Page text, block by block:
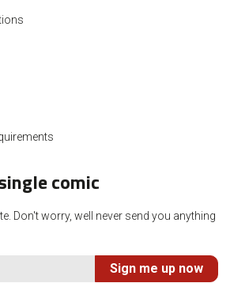
comic
Don't worry, well never send you anything
Sign me up now